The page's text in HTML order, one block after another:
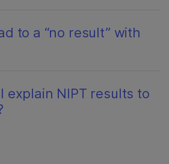
to a “no result” with
explain NIPT results to